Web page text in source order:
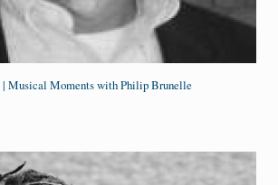
| Musical Moments with Philip Brunelle